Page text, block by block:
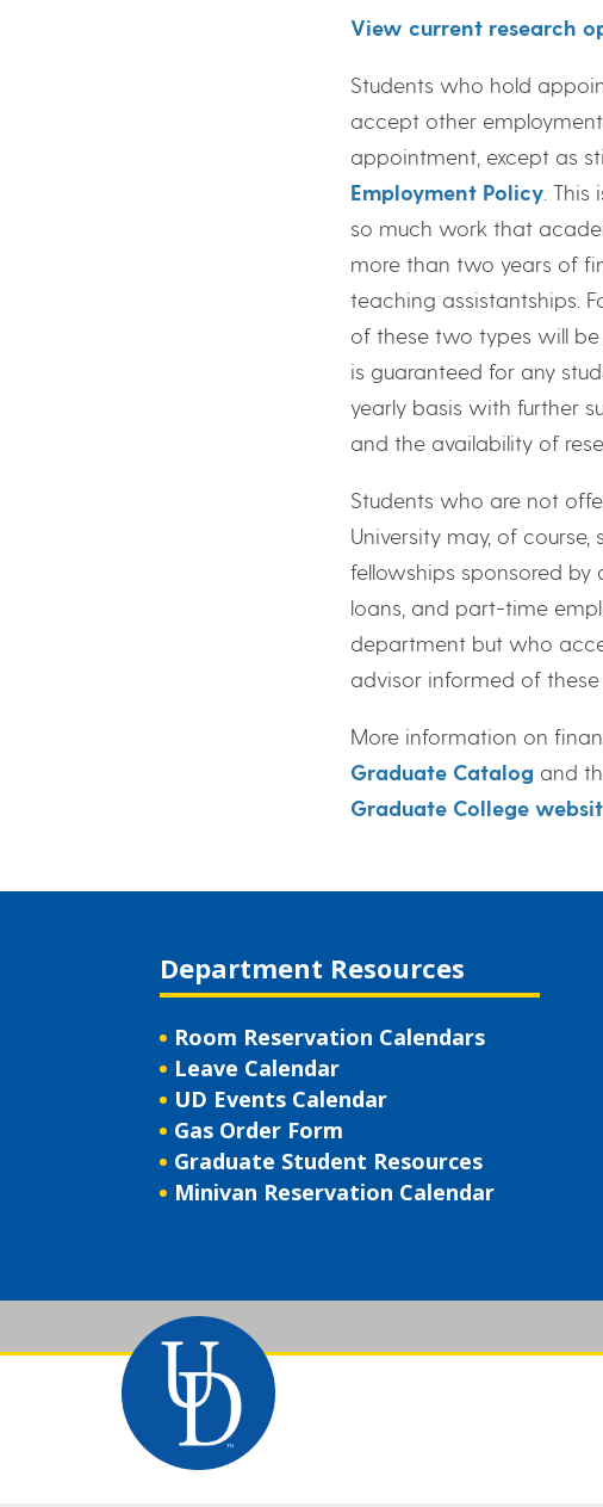
View current research
Students who hold
accept other
appointment, except as
Employment Policy. This
so much work that
more than two years of
teaching assistantships.
of these two types will be
is guaranteed for any
yearly basis with further
and the availability of
Students who are not
University may, of course,
fellowships sponsored by
loans, and part-time
department but who
advisor informed of these
More information on
Graduate Catalog and
Graduate College
Department Resources
Room Reservation Calendars
Leave Calendar
UD Events Calendar
Gas Order Form
Graduate Student Resources
Minivan Reservation Calendar